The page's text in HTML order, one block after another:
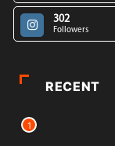
302
Followers
RECENT
1